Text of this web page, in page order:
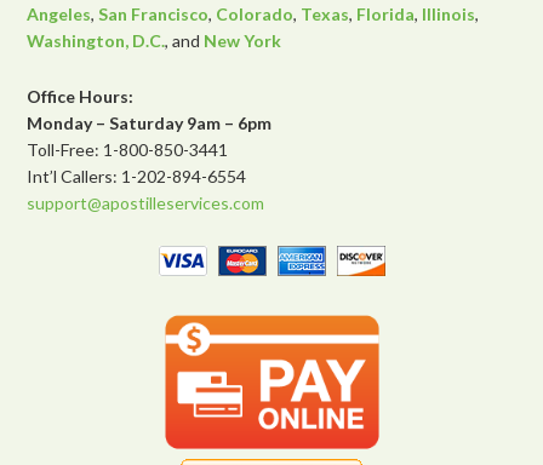
Angeles,San Francisco, Colorado, Texas, Florida, Illinois,
Washington, D.C., and New York
Office Hours:
Monday – Saturday 9am – 6pm
Toll-Free: 1-800-850-3441
Int’l Callers: 1-202-894-6554
support@apostilleservices.com